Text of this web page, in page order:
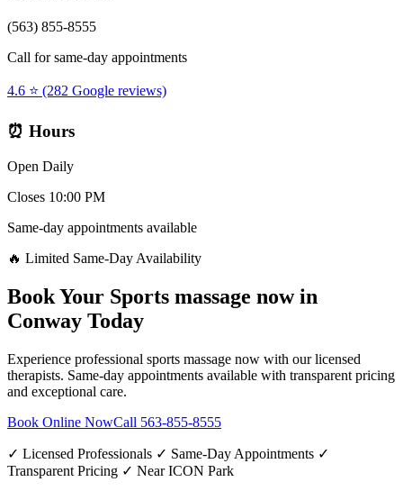
(563) 855-8555
Call for same-day appointments
4.6 ⭐ (282 Google reviews)
⏰ Hours
Open Daily
Closes 10:00 PM
Same-day appointments available
🔥 Limited Same-Day Availability
Book Your Sports massage nowin
Conway Today
Experience professional sports massage now with our licensed
therapists. Same-day appointments available with transparent pricing
and exceptional care.
Book Online NowCall 563-855-8555
✓ Licensed Professionals ✓ Same-Day Appointments ✓
Transparent Pricing ✓ Near ICON Park